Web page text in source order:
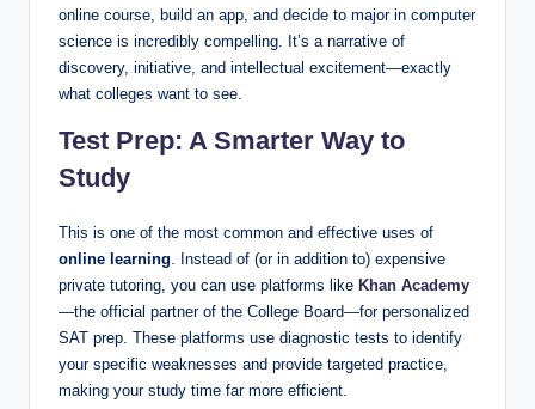
online course, build an app, and decide to major in computer
science is incredibly compelling. It’s a narrative of
discovery, initiative, and intellectual excitement—exactly
what colleges want to see.
Test Prep: A Smarter Way to
Study
This is one of the most common and effective uses of
online learning. Instead of (or in addition to) expensive
private tutoring, you can use platforms like Khan Academy
—the official partner of the College Board—for personalized
SAT prep. These platforms use diagnostic tests to identify
your specific weaknesses and provide targeted practice,
making your study time far more efficient.